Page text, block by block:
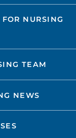
NURSING
TEAM
NEWS